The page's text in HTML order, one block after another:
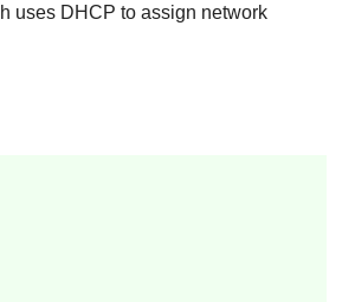
uses DHCP to assign network